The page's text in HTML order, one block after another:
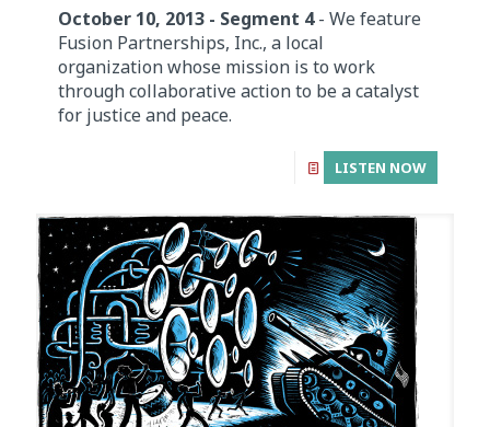
October 10, 2013 - Segment 4- We feature
Fusion Partnerships, Inc., a local
organization whose mission is to work
through collaborative action to be a catalyst
for justice and peace.
LISTEN NOW